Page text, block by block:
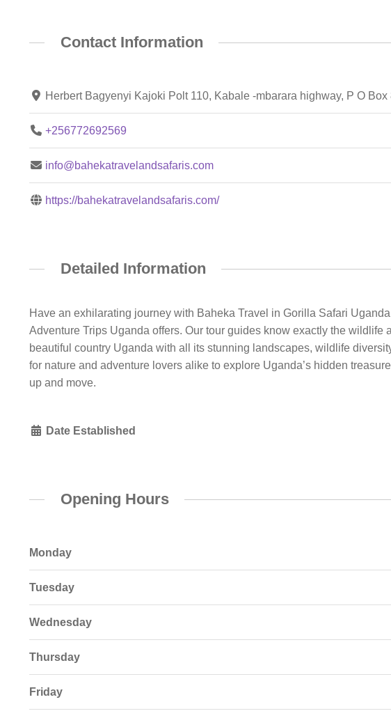
Contact Information
Herbert Bagyenyi Kajoki Polt 110, Kabale -mbarara highway, P O
+256772692569
info@bahekatravelandsafaris.com
https://bahekatravelandsafaris.com/
Detailed Information
Have an exhilarating journey with Baheka Travel in Gorilla Safari
Adventure Trips Uganda offers. Our tour guides know exactly the
beautiful country Uganda with all its stunning landscapes, wildlife
for nature and adventure lovers alike to explore Uganda’s hidden
up and move.
Date Established
Opening Hours
Monday
Tuesday
Wednesday
Thursday
Friday